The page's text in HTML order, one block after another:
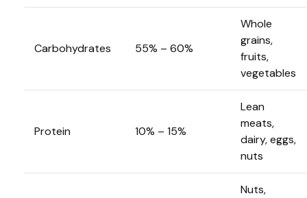
Carbohydrates 55% – 60%
Whole
grains,
fruits,
vegetables
Protein 10% – 15%
Lean
meats,
dairy, eggs,
nuts
Nuts,